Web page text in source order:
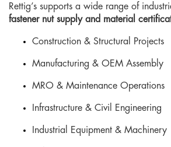
Rettig’s supports a wide range of
fastener nut supply and material
Construction & Structural Projects
Manufacturing & OEM Assembly
MRO & Maintenance Operations
Infrastructure & Civil Engineering
Industrial Equipment & Machinery